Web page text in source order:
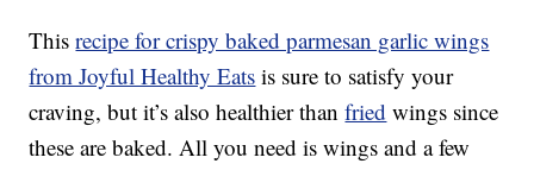
Thisrecipe for crispy baked parmesan garlic wings
from Joyful Healthy Eats is sure to satisfy your
craving, but it’s also healthier thanfried wings since
these are baked. All you need is wings and a few